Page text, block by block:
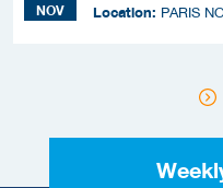
NOV Location: PARIS